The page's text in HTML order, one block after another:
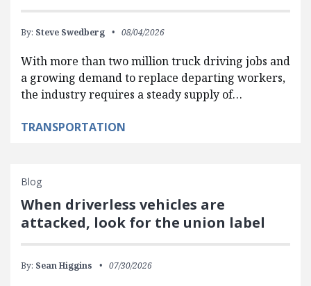
By: Steve Swedberg 08/04/2026
With more than two million truck driving jobs and
a growing demand to replace departing workers,
the industry requires a steady supply of…
TRANSPORTATION
Blog
When driverless vehicles are
attacked, look for the union label
By: Sean Higgins 07/30/2026